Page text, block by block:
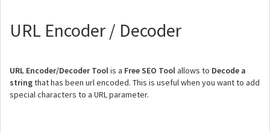
URL Encoder / Decoder
URL Encoder/Decoder Toolis a Free SEO Toolallows to Decode a
stringthat has been url encoded. This is useful when you want to add
special characters to a URL parameter.